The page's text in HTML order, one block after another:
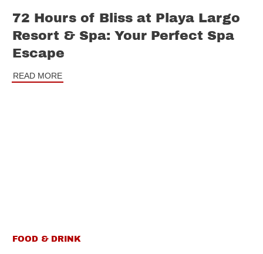
72 Hours of Bliss at Playa Largo
Resort & Spa: Your Perfect Spa
Escape
READ MORE
FOOD & DRINK